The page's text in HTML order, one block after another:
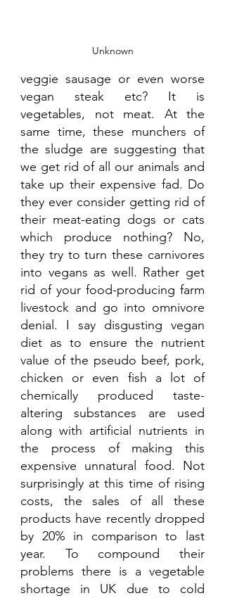
Unknown
veggie sausage or even worse
vegan steak etc? It is
vegetables, not meat. At the
same time, these munchers of
the sludge are suggesting that
we get rid of all our animals and
take up their expensive fad. Do
they ever consider getting rid of
their meat-eating dogs or cats
which produce nothing? No,
they try to turn these carnivores
into vegans as well. Rather get
rid of your food-producing farm
livestock and go into omnivore
denial. I say disgusting vegan
diet as to ensure the nutrient
value of the pseudo beef, pork,
chicken or even fish a lot of
chemically produced taste-
altering substances are used
along with artificial nutrients in
the process of making this
expensive unnatural food. Not
surprisingly at this time of rising
costs, the sales of all these
products have recently dropped
by 20% in comparison to last
year. To compound their
problems there is a vegetable
shortage in UK due to cold